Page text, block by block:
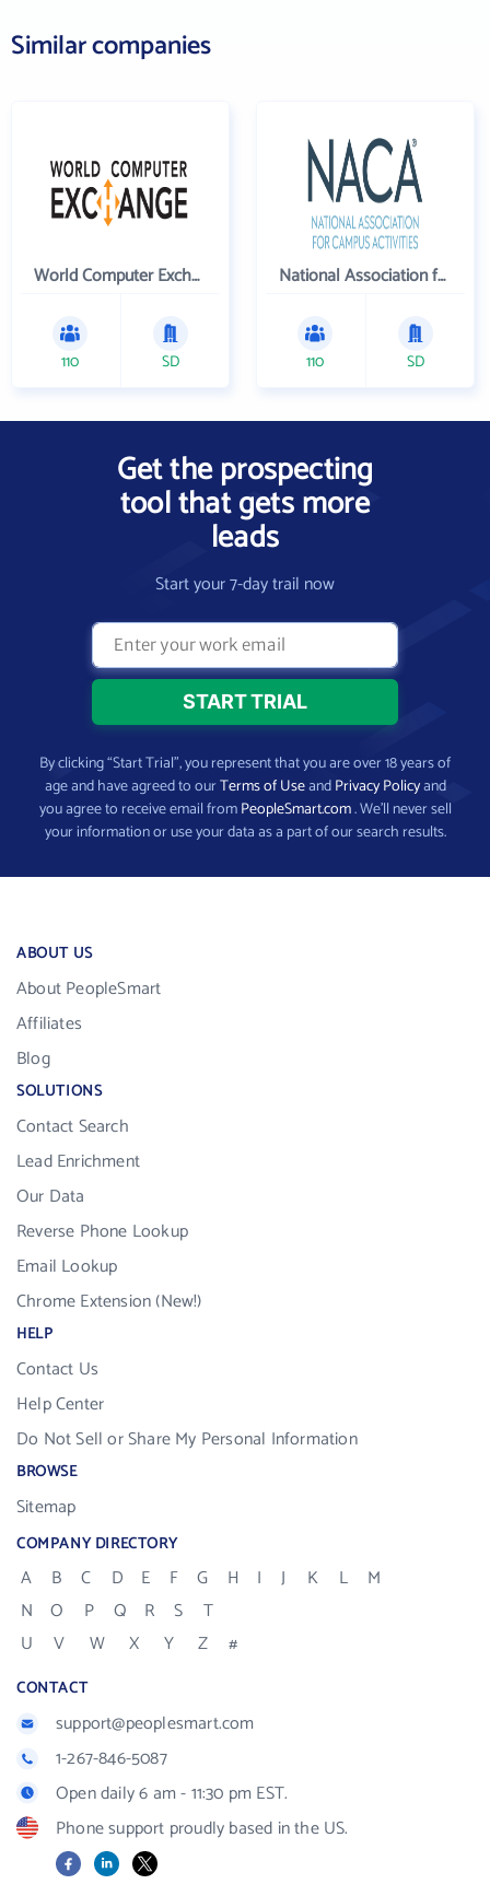
Similar companies
World Computer Exchange Inc
110 SD
National Association for Campus Activities
110 SD
Get the prospecting
tool that gets more
leads
Start your 7-day trail now
By clicking “Start Trial”, you represent that you are over 18 years of
age and have agreed to ourTerms of UseandPrivacy Policyand
you agree to receive email fromPeopleSmart.com. We’ll never sell
your information or use your data as a part of our search results.
ABOUT US
About PeopleSmart
Affiliates
Blog
SOLUTIONS
Contact Search
Lead Enrichment
Our Data
Reverse Phone Lookup
Email Lookup
Chrome Extension (New!)
HELP
Contact Us
Help Center
Do Not Sell or Share My Personal Information
BROWSE
Sitemap
COMPANY DIRECTORY
A B C D E F G H I J K L
M
N
O P Q R S
T
U
V W X Y Z #
CONTACT
support@peoplesmart.com
1-267-846-5087
Open daily 6 am - 11:30 pm EST.
Phone support proudly based in the US.
FacebookLinkedIn
X